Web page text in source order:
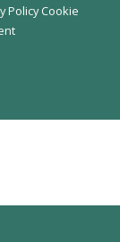
Policy Cookie